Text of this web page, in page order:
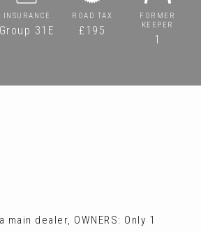
INSURANCE
Group 31E
ROAD TAX
£195
FORMER
KEEPER
1
dealer, OWNERS: Only 1